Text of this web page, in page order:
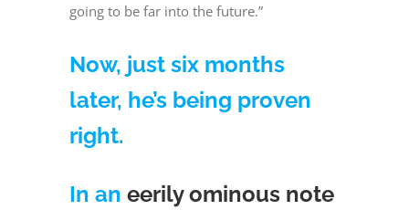
going to be far into the future.”
Now, just six months
later, he’s being proven
right.
In aneerily ominous note